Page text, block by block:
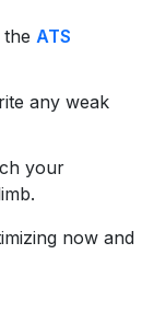
ATS
any weak
your
now and